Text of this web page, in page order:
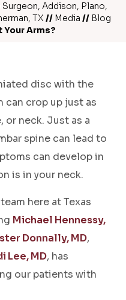
Addison, Plano,
TX // Media // Blog
Arms?
disc with the
can crop up just as
or neck. Just as a
spine can lead to
can develop in
is in your neck.
here at Texas
Michael Hennessy,
Donnally, MD,
Lee, MD, has
our patients with